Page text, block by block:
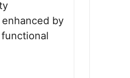
by